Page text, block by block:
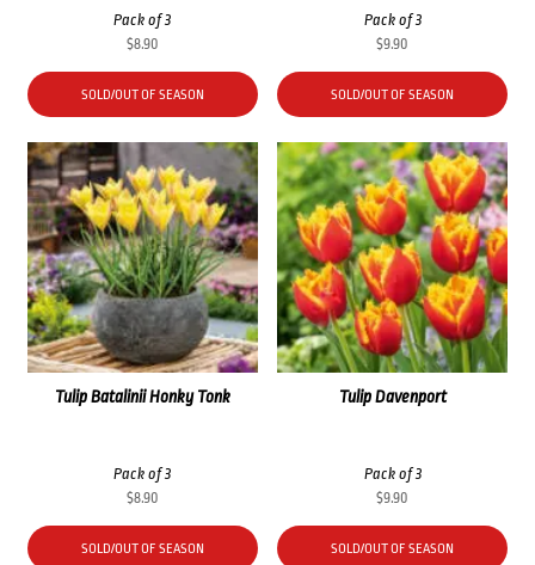
Pack of 3
$8.90
SOLD/OUT OF SEASON
Pack of 3
$9.90
SOLD/OUT OF SEASON
Tulip Batalinii Honky Tonk
Pack of 3
$8.90
SOLD/OUT OF SEASON
Tulip Davenport
Pack of 3
$9.90
SOLD/OUT OF SEASON